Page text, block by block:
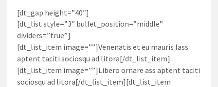
[dt_gap height=”40″]
[dt_list style=”3″ bullet_position=”middle”
dividers=”true”]
[dt_list_item image=””]Venenatis et eu mauris lass
aptent taciti sociosqu ad litora[/dt_list_item]
[dt_list_item image=””]Libero ornare ass aptent taciti
sociosqu ad litora[/dt_list_item][dt_list_item